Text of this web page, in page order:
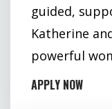
guided,
Katherine
powerful
APPLY NOW